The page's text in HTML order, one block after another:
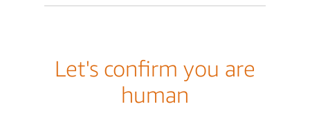
Let's confirm you are
human